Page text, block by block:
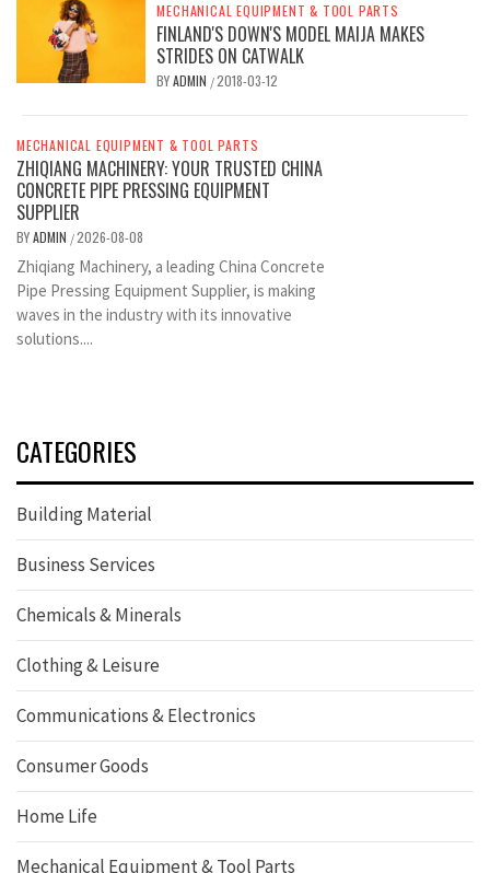
MECHANICAL EQUIPMENT & TOOL PARTS
FINLAND'S DOWN'S MODEL MAIJA MAKES
STRIDES ON CATWALK
BYADMIN /2018-03-12
MECHANICAL EQUIPMENT & TOOL PARTS
ZHIQIANG MACHINERY: YOUR TRUSTED CHINA
CONCRETE PIPE PRESSING EQUIPMENT
SUPPLIER
BYADMIN /2026-08-08
Zhiqiang Machinery, a leading China Concrete
Pipe Pressing Equipment Supplier, is making
waves in the industry with its innovative
solutions....
CATEGORIES
Building Material
Business Services
Chemicals & Minerals
Clothing & Leisure
Communications & Electronics
Consumer Goods
Home Life
Mechanical Equipment & Tool Parts